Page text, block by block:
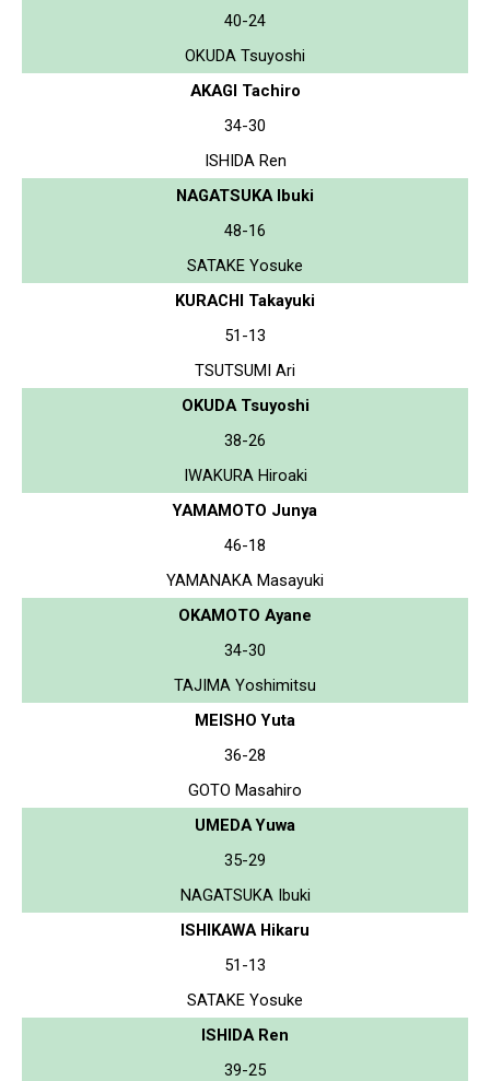
40-24
OKUDA Tsuyoshi
AKAGI Tachiro
34-30
ISHIDA Ren
NAGATSUKA Ibuki
48-16
SATAKE Yosuke
KURACHI Takayuki
51-13
TSUTSUMI Ari
OKUDA Tsuyoshi
38-26
IWAKURA Hiroaki
YAMAMOTO Junya
46-18
YAMANAKA Masayuki
OKAMOTO Ayane
34-30
TAJIMA Yoshimitsu
MEISHO Yuta
36-28
GOTO Masahiro
UMEDA Yuwa
35-29
NAGATSUKA Ibuki
ISHIKAWA Hikaru
51-13
SATAKE Yosuke
ISHIDA Ren
39-25